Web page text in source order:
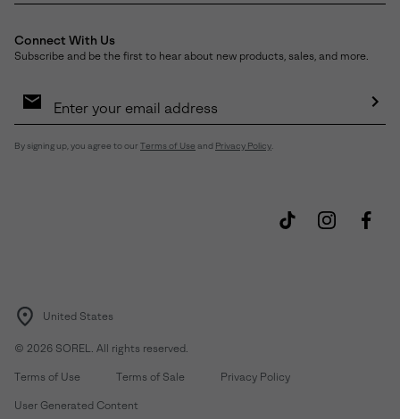
Connect With Us
Subscribe and be the first to hear about new products, sales, and more.
Sign
By signing up, you agree to our Terms of Use and Privacy Policy
United States
© 2026 SOREL. All rights reserved.
Terms of Use Terms of Sale Privacy Policy
User Generated Content